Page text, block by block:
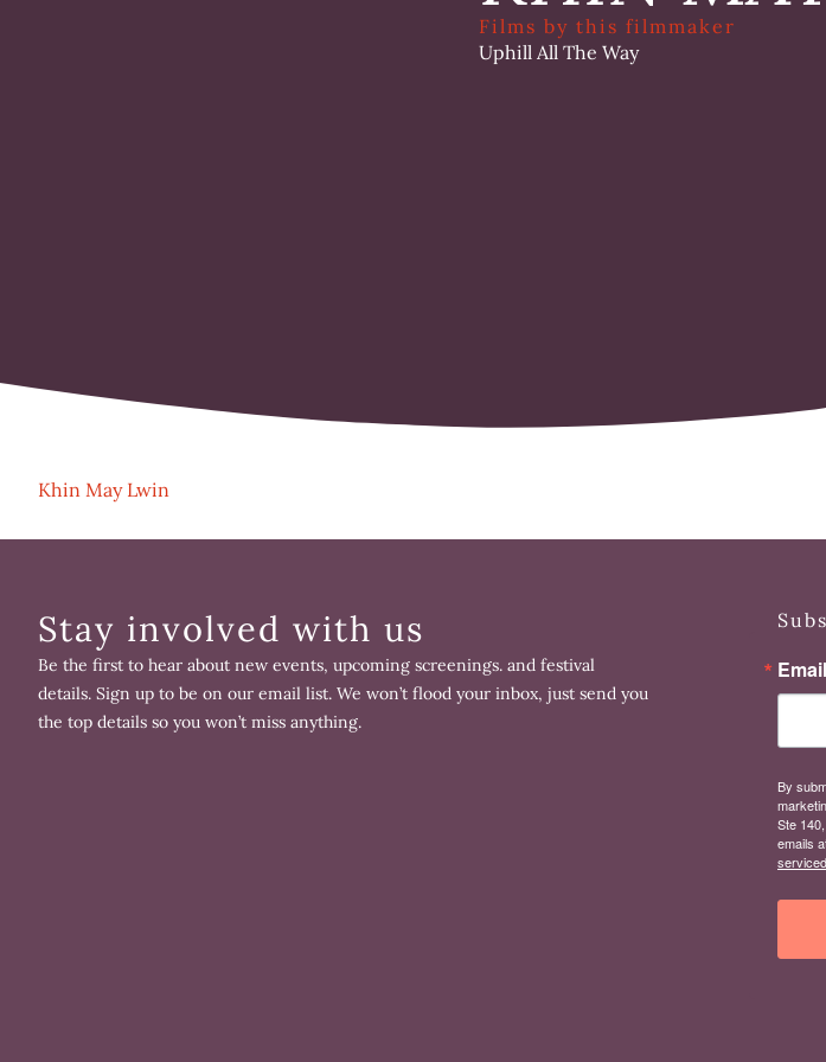
Films by this filmmaker
Uphill All The Way
Khin May Lwin
Stay involved with us
Be the first to hear about new events, upcoming screenings. and festival
details. Sign up to be on our email list. We won’t flood your inbox, just send you
the top details so you won’t miss anything.
Email
By
Ste
emails